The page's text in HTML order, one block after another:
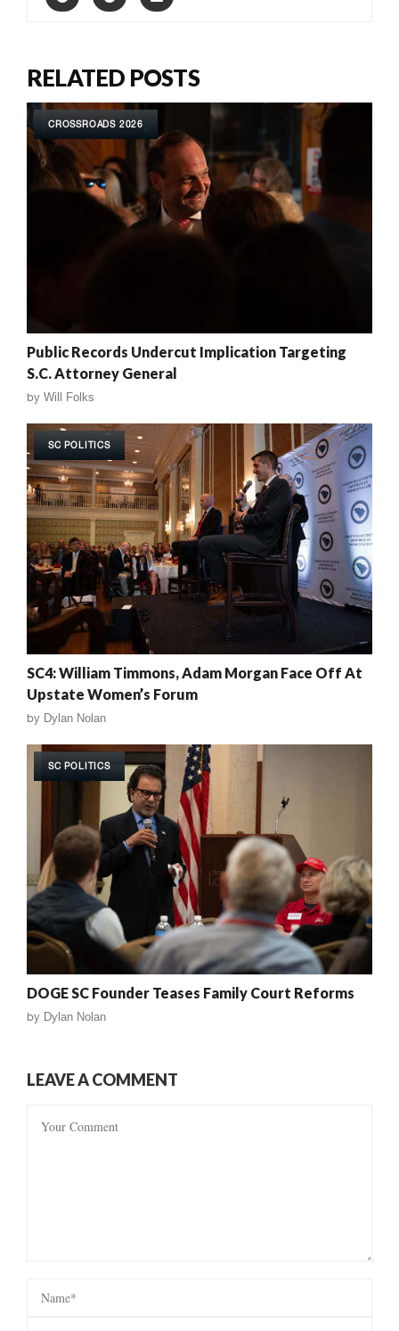
RELATED POSTS
CROSSROADS 2026
Public Records Undercut Implication Targeting
S.C. Attorney General
by Will Folks
SC POLITICS
SC4: William Timmons, Adam Morgan Face Off At
Upstate Women’s Forum
by Dylan Nolan
SC POLITICS
DOGE SC Founder Teases Family Court Reforms
by Dylan Nolan
LEAVE A COMMENT